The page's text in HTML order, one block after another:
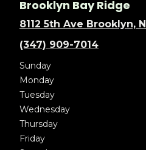
Brooklyn Bay Ridge
8112 5th Ave Brooklyn,
(347) 909-7014
Sunday
Monday
Tuesday
Wednesday
Thursday
Friday